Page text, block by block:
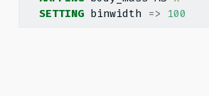
SETTING binwidth => 100